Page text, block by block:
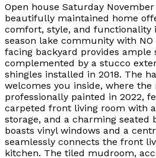
Open house Saturday
beautifully maintained home
comfort, style, and functionality
season lake community with NO
facing backyard provides ample
complemented by a stucco
shingles installed in 2018. The
welcomes you inside, where the
professionally painted in 2022,
carpeted front living room with
storage, and a charming seated
boasts vinyl windows and a
seamlessly connects the front
kitchen. The tiled mudroom,